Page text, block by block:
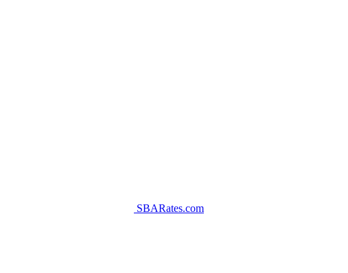
SBARates.com